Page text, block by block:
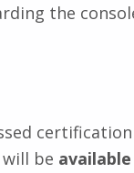
the
be